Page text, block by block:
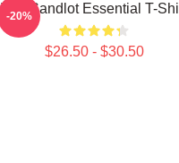
The Sandlot Essential T-
$26.50 - $30.50
-20%